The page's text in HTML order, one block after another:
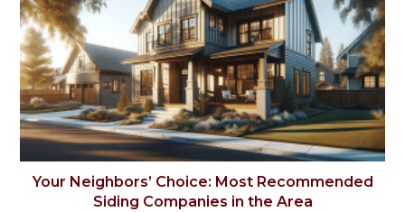
Your Neighbors’ Choice: Most Recommended
Siding Companies in the Area